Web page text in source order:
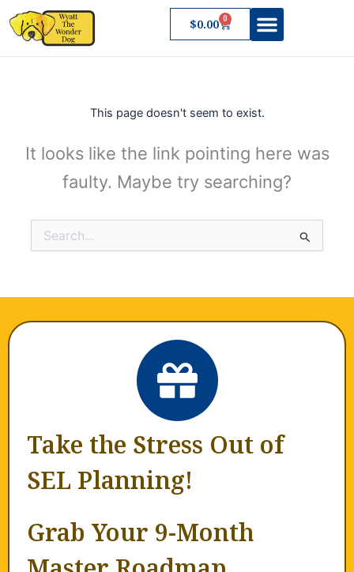
to
content
$0.00 0
Cart
This page doesn't seem to exist.
It looks like the link pointing here was
faulty. Maybe try searching?
Search
for:
Take the Stress Out of
SEL Planning!
Grab Your 9-Month